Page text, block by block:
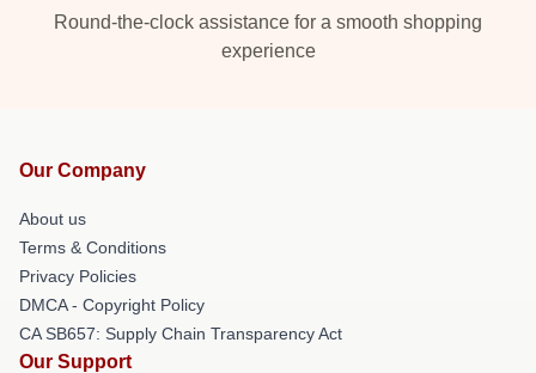
Round-the-clock assistance for a smooth shopping
experience
Our Company
About us
Terms & Conditions
Privacy Policies
DMCA - Copyright Policy
CA SB657: Supply Chain Transparency Act
Our Support